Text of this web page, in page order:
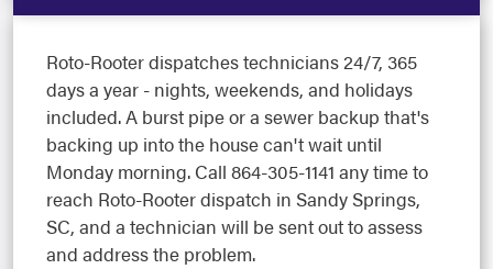
Roto-Rooter dispatches technicians 24/7, 365
days a year - nights, weekends, and holidays
included. A burst pipe or a sewer backup that's
backing up into the house can't wait until
Monday morning. Call 864-305-1141 any time to
reach Roto-Rooter dispatch in Sandy Springs,
SC, and a technician will be sent out to assess
and address the problem.